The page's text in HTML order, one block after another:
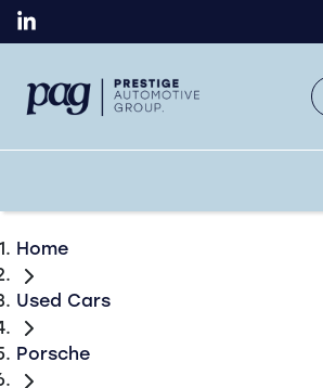
Home
Used Cars
Porsche